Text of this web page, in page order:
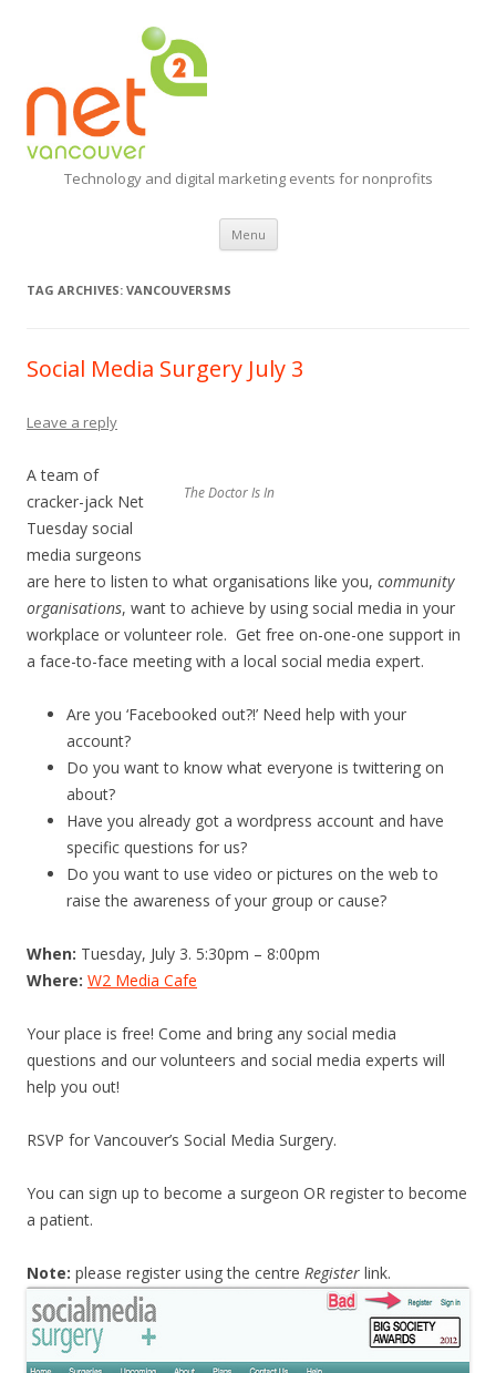
Technology and digital marketing events for nonprofits
Menu Skip
content
TAG ARCHIVES: VANCOUVERSMS
Social Media Surgery July 3
Leave a reply
The Doctor Is In
A team of
cracker-jack Net
Tuesday social
media surgeons
are here to listen to what organisations like you, community
organisations, want to achieve by using social media in your
workplace or volunteer role. Get free on-one-one support in
a face-to-face meeting with a local social media expert.
Are you ‘Facebooked out?!’ Need help with your
account?
Do you want to know what everyone is twittering on
about?
Have you already got a wordpress account and have
specific questions for us?
Do you want to use video or pictures on the web to
raise the awareness of your group or cause?
When: Tuesday, July 3. 5:30pm – 8:00pm
Where: W2 Media Cafe
Your place is free! Come and bring any social media
questions and our volunteers and social media experts will
help you out!
RSVP for Vancouver’s Social Media Surgery.
You can sign up to become a surgeon OR register to become
a patient.
Note: please register using the centre Register link.